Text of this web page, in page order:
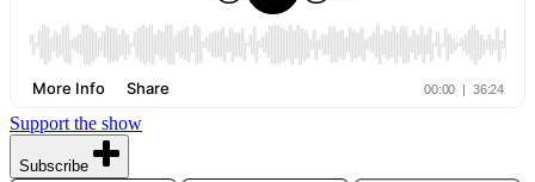
Support the show
Subscribe